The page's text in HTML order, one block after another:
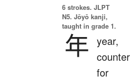
6 strokes. JLPT
N5. Jōyō kanji,
taught in grade 1.
年 year,
counter
for